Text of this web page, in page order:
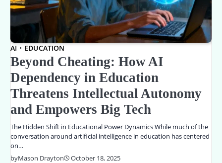
AI EDUCATION
Beyond Cheating: How AI
Dependency in Education
Threatens Intellectual Autonomy
and Empowers Big Tech
The Hidden Shift in Educational Power Dynamics While much of the
conversation around artificial intelligence in education has centered
on…
byMason Drayton October 18, 2025